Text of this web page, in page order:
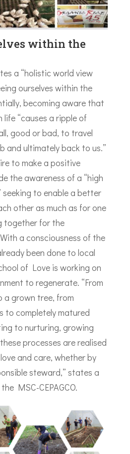
within the
a “holistic world view
ourselves within the
becoming aware that
life “causes a ripple of
good or bad, to travel
and ultimately back to us.”
to make a positive
the awareness of a “high
seeking to enable a better
other as much as for one
together for the
a consciousness of the
been done to local
of Love is working on
to regenerate. “From
a grown tree, from
to completely matured
to nurturing, growing
processes are realised
and care, whether by
steward,” states a
MSC-CEPAGCO.